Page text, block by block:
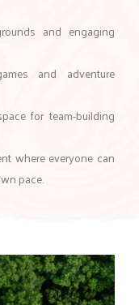
and engaging
and adventure
for team-building
where everyone can
pace.